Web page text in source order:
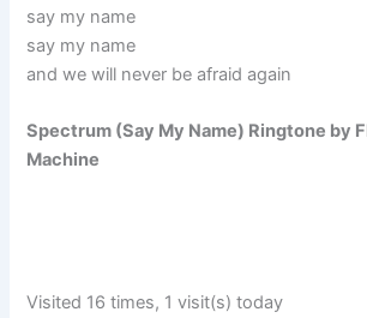
say my name
say my name
and we will never be afraid again
Spectrum (Say My Name) Ringtone by
Machine
Visited 16 times, 1 visit(s) today